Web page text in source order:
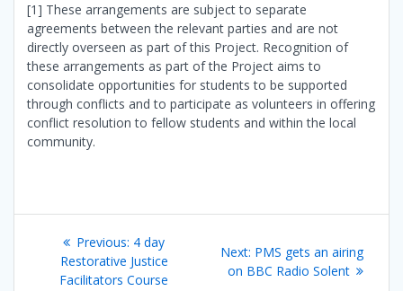
[1] These arrangements are subject to separate
agreements between the relevant parties and are not
directly overseen as part of this Project. Recognition of
these arrangements as part of the Project aims to
consolidate opportunities for students to be supported
through conflicts and to participate as volunteers in offering
conflict resolution to fellow students and within the local
community.
Post
navigation
Previous: Previous
post:
4 day
Restorative Justice
Facilitators Course
Next: Next
post:
PMS gets an airing
on BBC Radio Solent